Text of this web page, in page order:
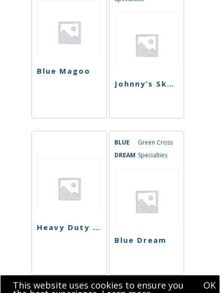
Blue Magoo
Johnny’s Skunk
Heavy Duty Fruity
BLUE
DREAM
Green Cross
Specialties
Blue Dream
This website uses cookies to ensure you OK